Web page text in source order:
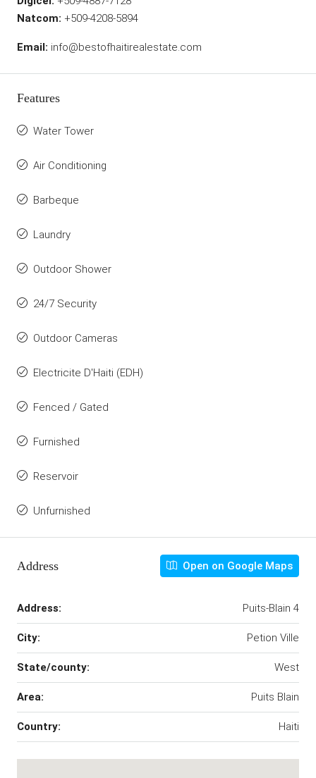
Natcom: +509-4208-5894
Email: info@bestofhaitirealestate.com
Features
Water Tower
Air Conditioning
Barbeque
Laundry
Outdoor Shower
24/7 Security
Outdoor Cameras
Electricite D'Haiti (EDH)
Fenced / Gated
Furnished
Reservoir
Unfurnished
Address Open on Google Maps
Address: Puits-Blain 4
City: Petion Ville
State/county: West
Area: Puits Blain
Country: Haiti